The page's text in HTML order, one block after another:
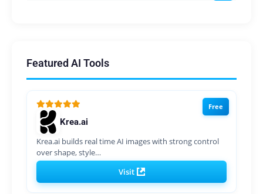
Featured AI Tools
Free
Krea.ai
Krea.ai builds real time AI images with strong control
over shape, style…
Visit